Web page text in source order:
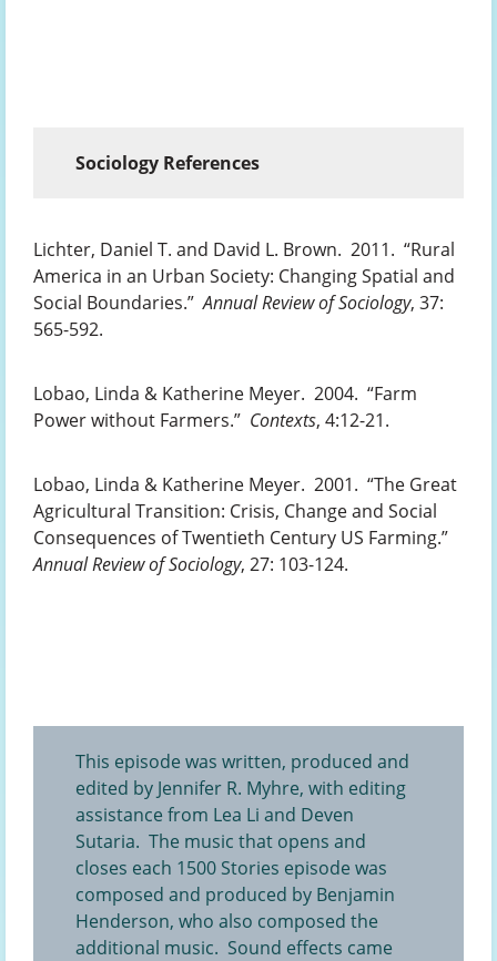
Sociology References
Lichter, Daniel T. and David L. Brown. 2011. “Rural
America in an Urban Society: Changing Spatial and
Social Boundaries.”Annual Review of Sociology, 37:
565-592.
Lobao, Linda & Katherine Meyer. 2004. “Farm
Power without Farmers.” Contexts, 4:12-21.
Lobao, Linda & Katherine Meyer. 2001. “The Great
Agricultural Transition: Crisis, Change and Social
Consequences of Twentieth Century US Farming.”
Annual Review of Sociology, 27: 103-124.
This episode was written, produced and
edited by Jennifer R. Myhre, with editing
assistance from Lea Li and Deven
Sutaria. The music that opens and
closes each 1500 Stories episode was
composed and produced by Benjamin
Henderson, who also composed the
additional music. Sound effects came